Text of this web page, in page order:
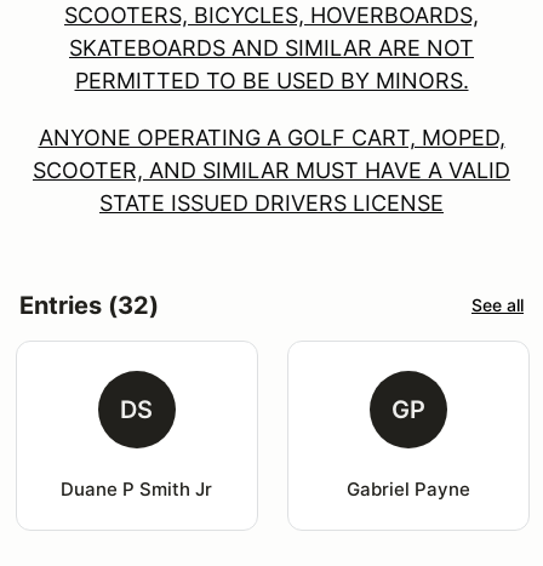
SCOOTERS, BICYCLES, HOVERBOARDS,
SKATEBOARDS AND SIMILAR ARE NOT
PERMITTED TO BE USED BY MINORS.
ANYONE OPERATING A GOLF CART, MOPED,
SCOOTER, AND SIMILAR MUST HAVE A VALID
STATE ISSUED DRIVERS LICENSE
Entries (32) See all
DS
Duane P Smith Jr
GP
Gabriel Payne